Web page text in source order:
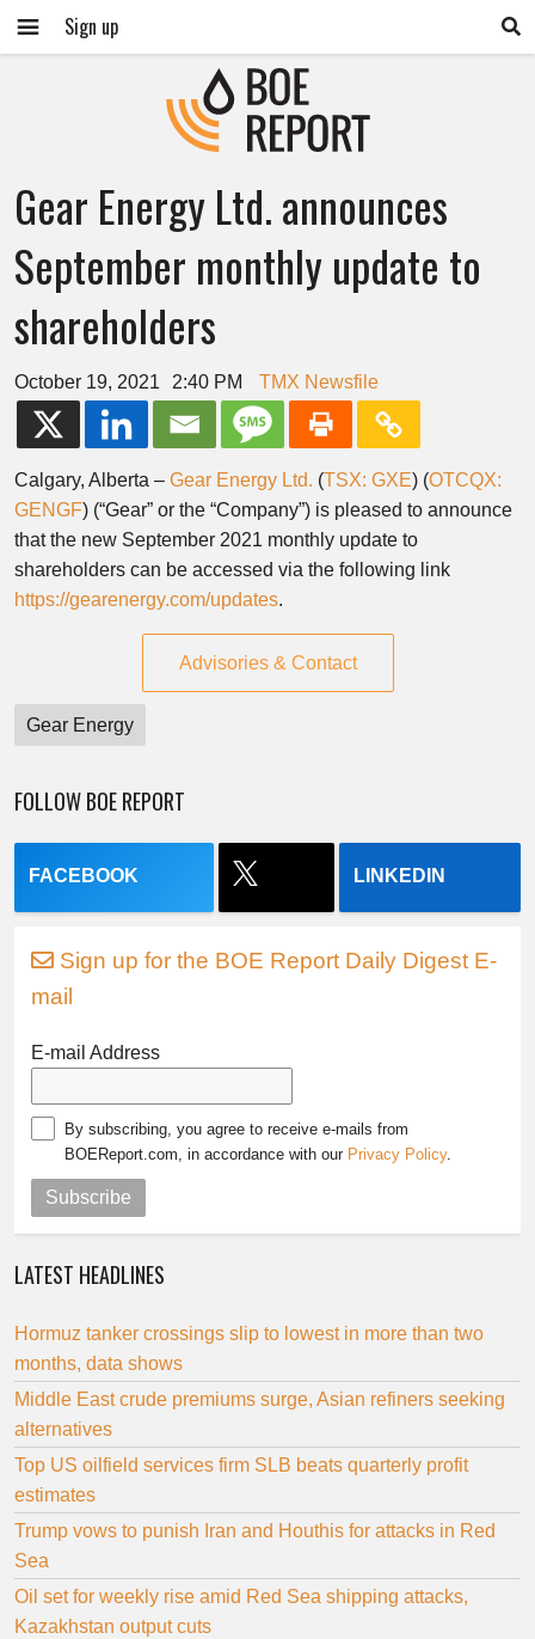
Sign up
Gear Energy Ltd. announces
September monthly update to
shareholders
October 19, 2021 2:40 PM TMX Newsfile
Calgary, Alberta – Gear Energy Ltd. (TSX: GXE) (OTCQX:
GENGF) (“Gear” or the “Company”) is pleased to announce
that the new September 2021 monthly update to
shareholders can be accessed via the following link
https://gearenergy.com/updates.
Advisories & Contact
Gear Energy
FOLLOW BOE REPORT
FACEBOOK LINKEDIN
Sign up for the BOE Report Daily Digest E-
mail
E-mail Address
By subscribing, you agree to receive e-mails from
BOEReport.com, in accordance with our Privacy Policy.
Subscribe
LATEST HEADLINES
Hormuz tanker crossings slip to lowest in more than two
months, data shows
Middle East crude premiums surge, Asian refiners seeking
alternatives
Top US oilfield services firm SLB beats quarterly profit
estimates
Trump vows to punish Iran and Houthis for attacks in Red
Sea
Oil set for weekly rise amid Red Sea shipping attacks,
Kazakhstan output cuts